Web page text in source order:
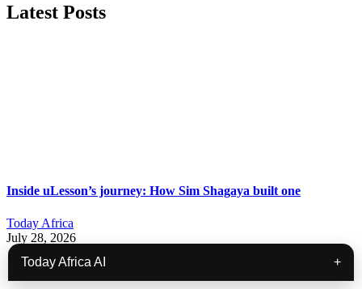
Latest Posts
Inside uLesson’s journey: How Sim Shagaya built one
Today Africa
July 28, 2026
Today Africa AI
+